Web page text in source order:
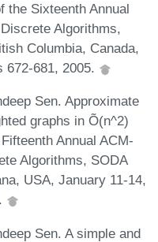
the Sixteenth Annual
Algorithms,
Columbia, Canada,
672-681, 2005.
Sen. Approximate
graphs in Õ(n^2)
Annual ACM-
Algorithms, SODA
USA, January 11-14,
Sen. A simple and